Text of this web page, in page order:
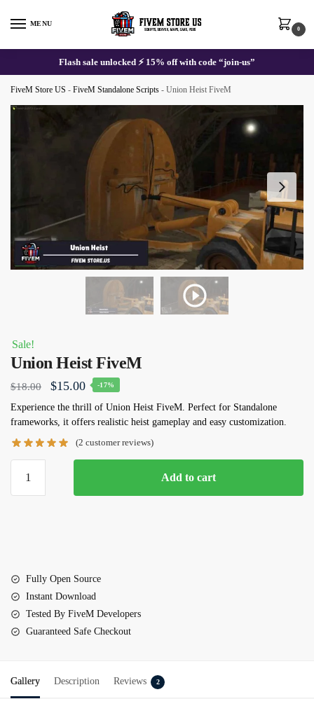
MENU
0
Flash sale unlocked ⚡ 15% off with code “join-us”
FiveM Store US - FiveM Standalone Scripts - Union Heist FiveM
Sale!
Union Heist FiveM
$18.00
Original
price
was:
$18.00.
$15.00Current
price
is:
$15.00.
-17%
Experience the thrill of Union Heist FiveM. Perfect for Standalone
frameworks, it offers realistic heist gameplay and easy customization.
(2 customer reviews)
Heist
Add to cart
Fully Open Source
Instant Download
Tested By FiveM Developers
Guaranteed Safe Checkout
Gallery Description Reviews 2